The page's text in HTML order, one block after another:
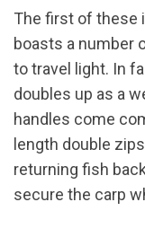
The first of these
boasts a number
to travel light. In
doubles up as a
handles come
length double
returning fish
secure the carp